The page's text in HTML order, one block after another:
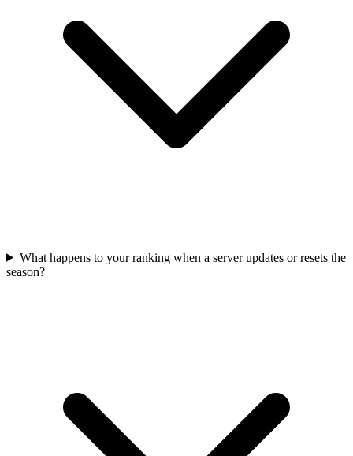
What happens to your ranking when a server updates or resets the
season?